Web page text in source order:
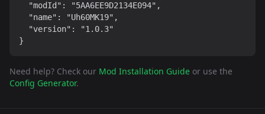
  "modId": "5AA6EE9D2134E094",
  "name": "Uh60MK19",
  "version": "1.0.3"
}
Need help? Check our Mod Installation Guide or use the
Config Generator.